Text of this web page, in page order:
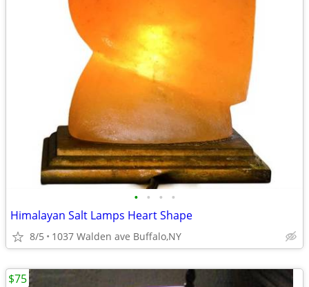
• • • •
Himalayan Salt Lamps Heart Shape
8/5 1037 Walden ave Buffalo,NY
$75